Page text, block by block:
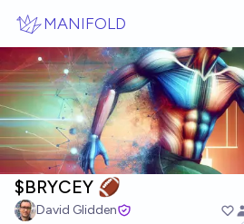
MANIFOLD
$BRYCEY 🏈
David Glidden